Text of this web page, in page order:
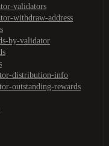
validators
withdraw-address
by-validator
distribution-info
outstanding-rewards